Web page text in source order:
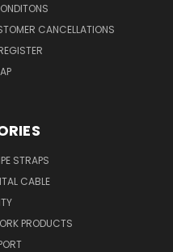
CANCELLATIONS
STRAPS
CABLE
PRODUCTS